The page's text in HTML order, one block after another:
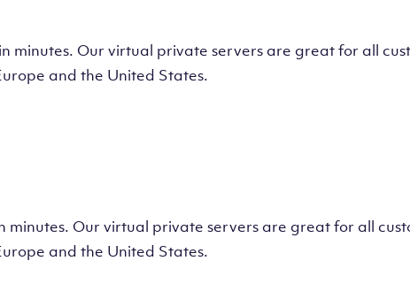
minutes. Our virtual private servers are great for all
and the United States.
Our virtual private servers are great for all
and the United States.